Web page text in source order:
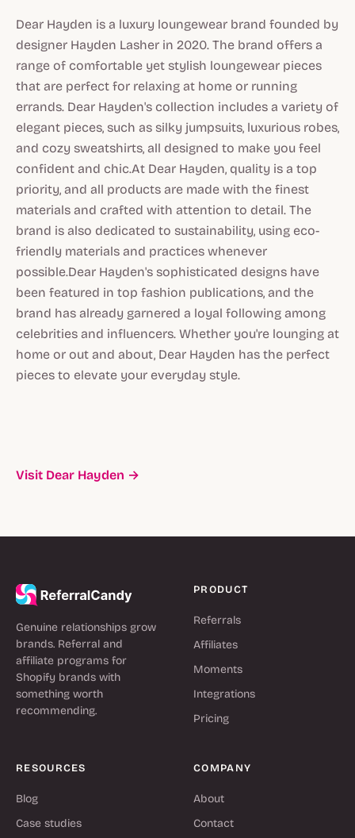
Dear Hayden is a luxury loungewear brand founded by
designer Hayden Lasher in 2020. The brand offers a
range of comfortable yet stylish loungewear pieces
that are perfect for relaxing at home or running
errands. Dear Hayden's collection includes a variety of
elegant pieces, such as silky jumpsuits, luxurious robes,
and cozy sweatshirts, all designed to make you feel
confident and chic.At Dear Hayden, quality is a top
priority, and all products are made with the finest
materials and crafted with attention to detail. The
brand is also dedicated to sustainability, using eco-
friendly materials and practices whenever
possible.Dear Hayden's sophisticated designs have
been featured in top fashion publications, and the
brand has already garnered a loyal following among
celebrities and influencers. Whether you're lounging at
home or out and about, Dear Hayden has the perfect
pieces to elevate your everyday style.
Visit Dear Hayden →
Genuine relationships grow
brands. Referral and
affiliate programs for
Shopify brands with
something worth
recommending.
PRODUCT
Referrals
Affiliates
Moments
Integrations
Pricing
RESOURCES
Blog
Case studies
COMPANY
About
Contact